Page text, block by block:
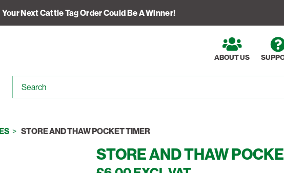
Your Next Cattle Tag Order Could Be A Winner!
ABOUT US
STORE AND THAW POCKET TIMER
STORE AND THAW